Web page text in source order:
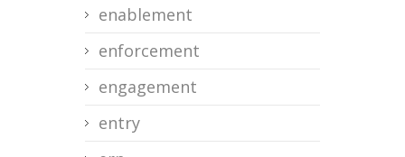
enablement
enforcement
engagement
entry